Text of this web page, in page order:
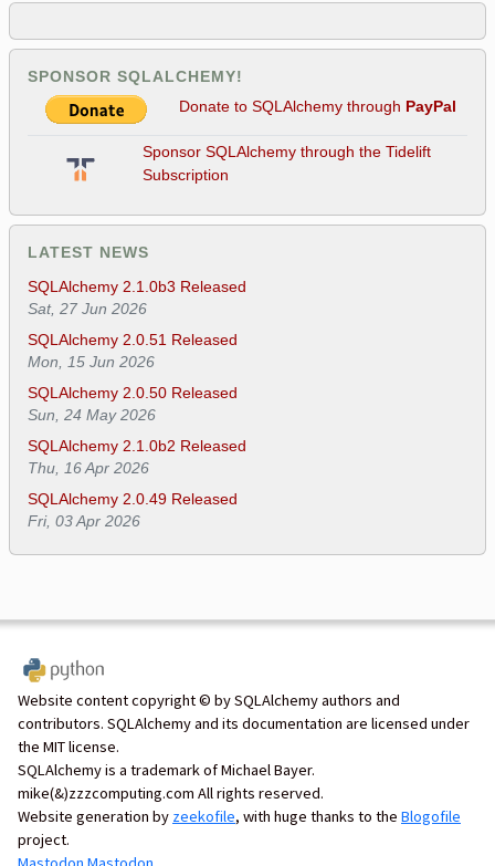
SPONSOR SQLALCHEMY!
Donate to SQLAlchemy through PayPal
Sponsor SQLAlchemy through the Tidelift
Subscription
LATEST NEWS
SQLAlchemy 2.1.0b3 Released
Sat, 27 Jun 2026
SQLAlchemy 2.0.51 Released
Mon, 15 Jun 2026
SQLAlchemy 2.0.50 Released
Sun, 24 May 2026
SQLAlchemy 2.1.0b2 Released
Thu, 16 Apr 2026
SQLAlchemy 2.0.49 Released
Fri, 03 Apr 2026
Website content copyright © by SQLAlchemy authors and
contributors. SQLAlchemy and its documentation are licensed under
the MIT license.
SQLAlchemy is a trademark of Michael Bayer.
mike(&)zzzcomputing.com All rights reserved.
Website generation by zeekofile, with huge thanks to the Blogofile
project.